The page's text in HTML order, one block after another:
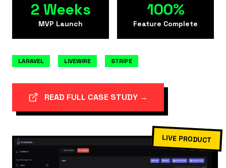
2 Weeks
MVP Launch
100%
Feature Complete
LARAVEL LIVEWIRE STRIPE
READ FULL CASE STUDY →
LIVE PRODUCT